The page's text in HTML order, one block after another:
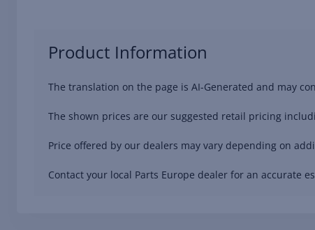
Product Information
The translation on the page is AI-Generated and may
The shown prices are our suggested retail pricing
Price offered by our dealers may vary depending on
Contact your local Parts Europe dealer for an accurate